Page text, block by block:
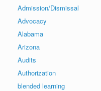
Admission/Dismissal
Advocacy
Alabama
Arizona
Audits
Authorization
blended learning